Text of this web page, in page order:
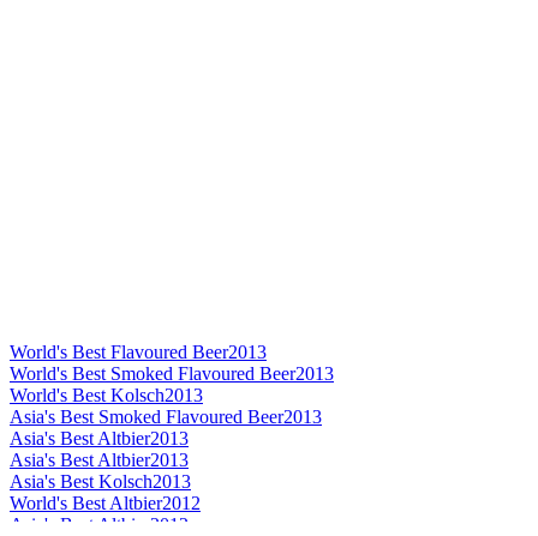
World's Best Flavoured Beer2013
World's Best Smoked Flavoured Beer2013
World's Best Kolsch2013
Asia's Best Smoked Flavoured Beer2013
Asia's Best Altbier2013
Asia's Best Altbier2013
Asia's Best Kolsch2013
World's Best Altbier2012
Asia's Best Altbier 2012